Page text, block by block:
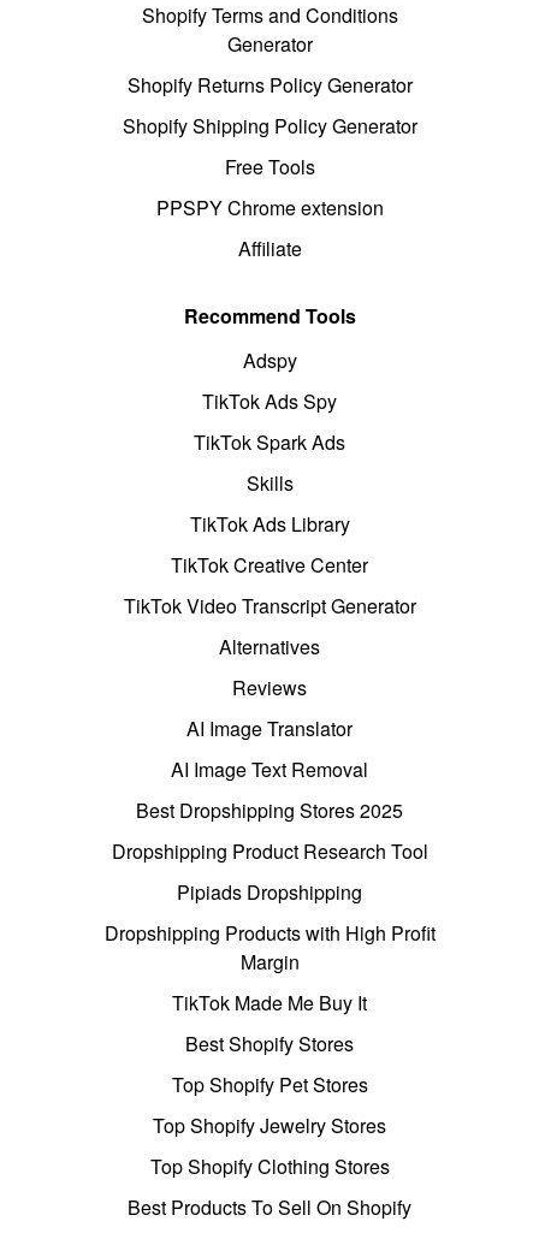
Shopify Terms and Conditions
Generator
Shopify Returns Policy Generator
Shopify Shipping Policy Generator
Free Tools
PPSPY Chrome extension
Affiliate
Recommend Tools
Adspy
TikTok Ads Spy
TikTok Spark Ads
Skills
TikTok Ads Library
TikTok Creative Center
TikTok Video Transcript Generator
Alternatives
Reviews
AI Image Translator
AI Image Text Removal
Best Dropshipping Stores 2025
Dropshipping Product Research Tool
Pipiads Dropshipping
Dropshipping Products with High Profit
Margin
TikTok Made Me Buy It
Best Shopify Stores
Top Shopify Pet Stores
Top Shopify Jewelry Stores
Top Shopify Clothing Stores
Best Products To Sell On Shopify